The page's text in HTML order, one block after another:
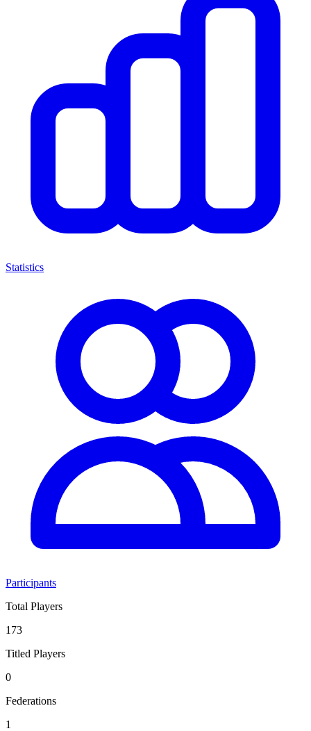
Statistics
Participants
Total Players
173
Titled Players
0
Federations
1